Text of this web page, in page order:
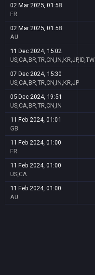
02 Mar 2025, 01:58
FR
02 Mar 2025, 01:58
AU
11 Dec 2024, 15:02
US,CA,BR,TR,CN,IN,KR,JP,ID,TW
07 Dec 2024, 15:30
US,CA,BR,TR,CN,IN,KR,JP
05 Dec 2024, 19:51
US,CA,BR,TR,CN,IN
11 Feb 2024, 01:01
GB
11 Feb 2024, 01:00
FR
11 Feb 2024, 01:00
US,CA
11 Feb 2024, 01:00
AU